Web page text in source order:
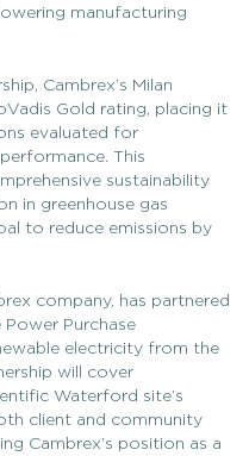
manufacturing
Cambrex’s Milan
Gold rating, placing it
evaluated for
This
sustainability
in greenhouse gas
to reduce emissions by
company, has partnered
Purchase
electricity from the
will cover
Waterford site’s
client and community
Cambrex’s position as a